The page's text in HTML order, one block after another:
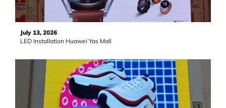
July 13, 2026
LED Installation Huawei Yas Mall